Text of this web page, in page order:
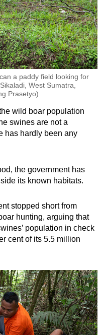
a paddy field looking for
West Sumatra,
Prasetyo)
wild boar population
swines are not a
has hardly been any
the government has
its known habitats.
stopped short from
hunting, arguing that
population in check
cent of its 5.5 million